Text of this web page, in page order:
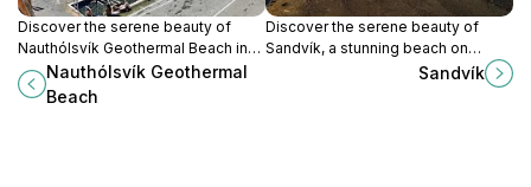
Discover the serene beauty of
Nauthólsvík Geothermal Beach in
Reykjavík, where natural hot
springs meet stunning coastal
Nauthólsvík Geothermal
Beach
Discover the serene beauty of
Sandvík, a stunning beach on
Iceland's southern coast, perfect
Sandvík